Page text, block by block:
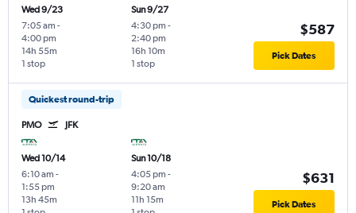
Wed 9/23
7:05 am -
4:00 pm
1 stop
14h 55m
Sun 9/27
4:30 pm -
2:40 pm
1 stop
16h 10m
$587
Pick Dates
Quickest round-trip
PMO JFK
Wed 10/14
6:10 am -
1:55 pm
13h 45m
Sun 10/18
4:05 pm -
9:20 am
11h 15m
$631
Pick Dates